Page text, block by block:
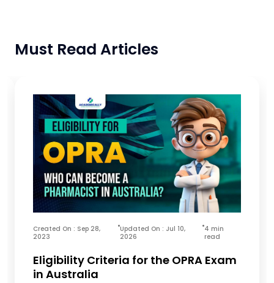
Must Read Articles
Created On : Sep 28,
2023
Updated On : Jul 10,
2026
4 min
read
Eligibility Criteria for the OPRA Exam
in Australia